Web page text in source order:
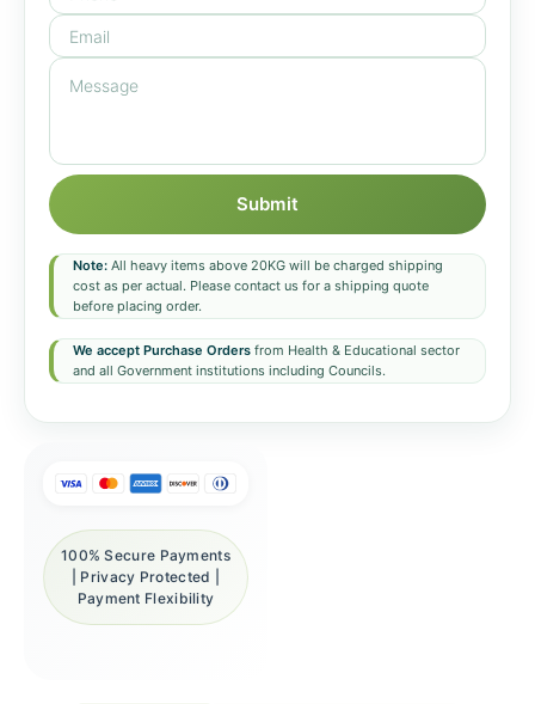
Submit
Note: All heavy items above 20KG will be charged shipping
cost as per actual. Please contact us for a shipping quote
before placing order.
We accept Purchase Orders from Health & Educational sector
and all Government institutions including Councils.
100% Secure Payments
| Privacy Protected |
Payment Flexibility